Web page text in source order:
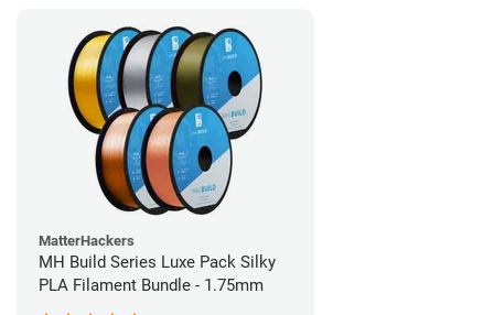
MatterHackers
MH Build Series Luxe Pack Silky
PLA Filament Bundle - 1.75mm